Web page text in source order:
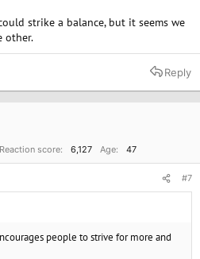
strike a balance, but it seems we
other.
Reply
Reaction score 6,127 Age 47
#7
people to strive for more and